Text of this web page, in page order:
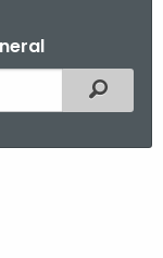
Filtered